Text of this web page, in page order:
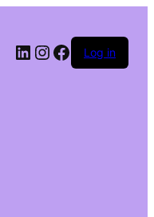
LinkedIn
Instagram
Facebook
Log in